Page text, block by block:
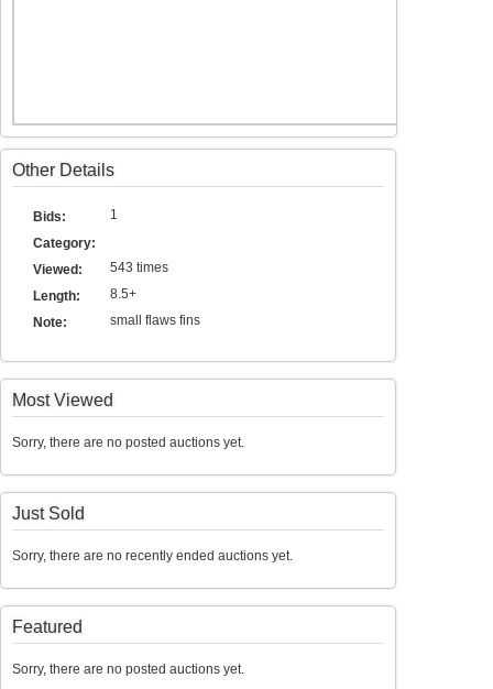
Other Details
Bids:
1
Category:
Viewed:
543 times
Length:
8.5+
Note:
small flaws fins
Most Viewed
Sorry, there are no posted auctions yet.
Just Sold
Sorry, there are no recently ended auctions yet.
Featured
Sorry, there are no posted auctions yet.